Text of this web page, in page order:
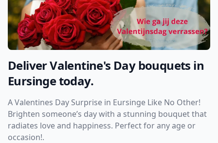
Deliver Valentine's Day bouquets in
Eursinge today.
A Valentines Day Surprise in Eursinge Like No Other!
Brighten someone’s day with a stunning bouquet that
radiates love and happiness. Perfect for any age or
occasion!.